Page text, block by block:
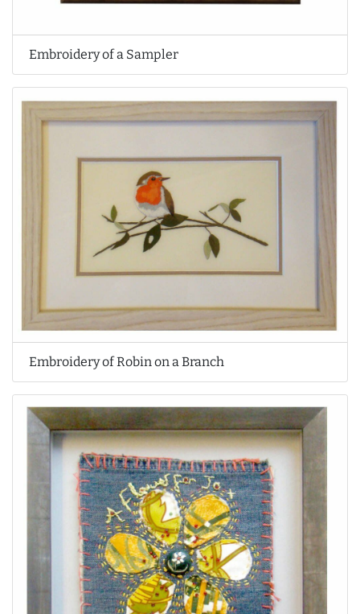
Embroidery of a Sampler
Embroidery of Robin on a Branch